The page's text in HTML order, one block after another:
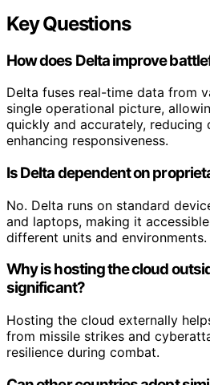
Key Questions
How does Delta improve
Delta fuses real-time data from
single operational picture,
quickly and accurately, reducing
enhancing responsiveness.
Is Delta dependent on
No. Delta runs on standard
and laptops, making it
different units and environments.
Why is hosting the cloud
significant?
Hosting the cloud externally
from missile strikes and
resilience during combat.